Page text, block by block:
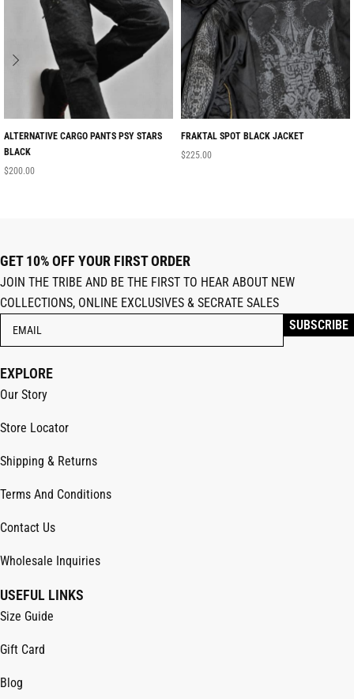
ALTERNATIVE CARGO PANTS PSY STARS
BLACK
$200.00
FRAKTAL SPOT BLACK JACKET
$225.00
GET 10% OFF YOUR FIRST ORDER
JOIN THE TRIBE AND BE THE FIRST TO HEAR ABOUT NEW
COLLECTIONS, ONLINE EXCLUSIVES & SECRATE SALES
EXPLORE
Our Story
Store Locator
Shipping & Returns
Terms And Conditions
Contact Us
Wholesale Inquiries
USEFUL LINKS
Size Guide
Gift Card
Blog